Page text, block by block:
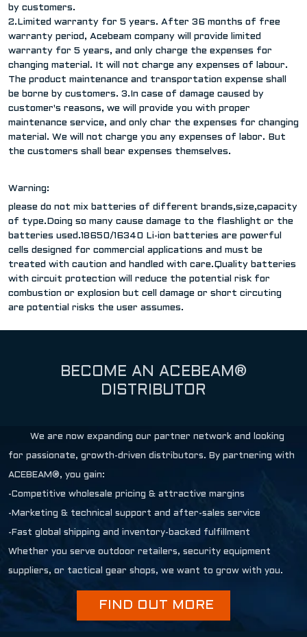
by customers.
2.Limited warranty for 5 years. After 36 months of free
warranty period, Acebeam company will provide limited
warranty for 5 years, and only charge the expenses for
changing material. It will not charge any expenses of labour.
The product maintenance and transportation expense shall
be borne by customers. 3.In case of damage caused by
customer's reasons, we will provide you with proper
maintenance service, and only char the expenses for changing
material. We will not charge you any expenses of labor. But
the customers shall bear expenses themselves.
Warning:
please do not mix batteries of different brands,size,capacity
of type.Doing so many cause damage to the flashlight or the
batteries used.18650/16340 Li-ion batteries are powerful
cells designed for commercial applications and must be
treated with caution and handled with care.Quality batteries
with circuit protection will reduce the potential risk for
combustion or explosion but cell damage or short circuting
are potential risks the user assumes.
BECOME AN ACEBEAM®
DISTRIBUTOR
We are now expanding our partner network and looking
for passionate, growth-driven distributors. By partnering with
ACEBEAM®, you gain:
-Competitive wholesale pricing & attractive margins
-Marketing & technical support and after-sales service
-Fast global shipping and inventory-backed fulfillment
Whether you serve outdoor retailers, security equipment
suppliers, or tactical gear shops, we want to grow with you.
FIND OUT MORE